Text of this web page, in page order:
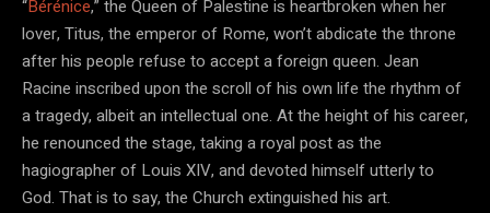
“Bérénice,” the Queen of Palestine is heartbroken when her
lover, Titus, the emperor of Rome, won’t abdicate the throne
after his people refuse to accept a foreign queen. Jean
Racine inscribed upon the scroll of his own life the rhythm of
a tragedy, albeit an intellectual one. At the height of his career,
he renounced the stage, taking a royal post as the
hagiographer of Louis XIV, and devoted himself utterly to
God. That is to say, the Church extinguished his art.